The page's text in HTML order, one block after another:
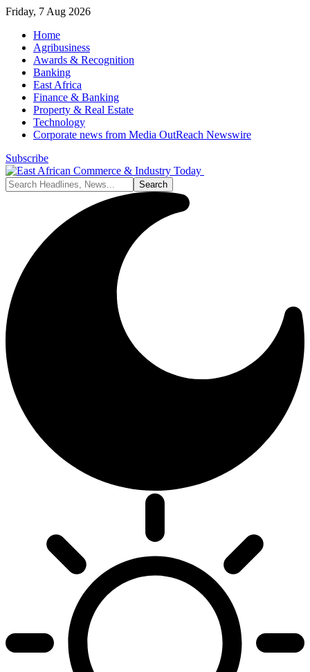
Friday, 7 Aug 2026
Home
Agribusiness
Awards & Recognition
Banking
East Africa
Finance & Banking
Property & Real Estate
Technology
Corporate news from Media OutReach Newswire
Subscribe